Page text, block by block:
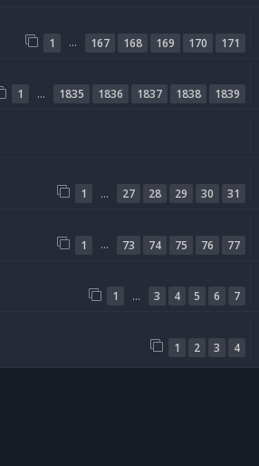
1 … 167 168 169 170 171
1 … 1835 1836 1837 1838 1839
1 … 27 28 29 30 31
1 … 73 74 75 76 77
1 … 3 4 5 6 7
1 2 3 4